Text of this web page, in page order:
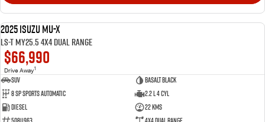
2025 Isuzu MU-X
LS-T MY25.5 4X4 Dual Range
$66,990
Drive Away1
SUV
Basalt Black
8 SP Sports Automatic
2.2 L 4 Cyl
Diesel
22 Kms